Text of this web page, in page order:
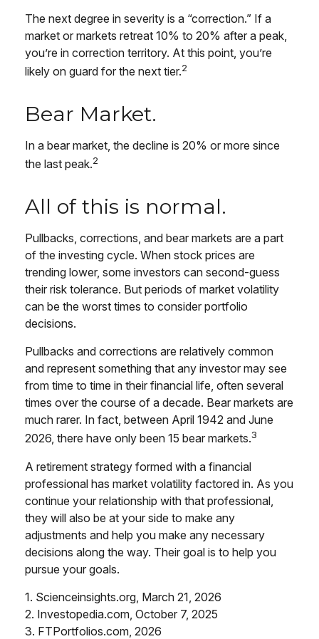
The next degree in severity is a “correction.” If a
market or markets retreat 10% to 20% after a peak,
you’re in correction territory. At this point, you’re
likely on guard for the next tier.2
Bear Market.
In a bear market, the decline is 20% or more since
the last peak.2
All of this is normal.
Pullbacks, corrections, and bear markets are a part
of the investing cycle. When stock prices are
trending lower, some investors can second-guess
their risk tolerance. But periods of market volatility
can be the worst times to consider portfolio
decisions.
Pullbacks and corrections are relatively common
and represent something that any investor may see
from time to time in their financial life, often several
times over the course of a decade. Bear markets are
much rarer. In fact, between April 1942 and June
2026, there have only been 15 bear markets.3
A retirement strategy formed with a financial
professional has market volatility factored in. As you
continue your relationship with that professional,
they will also be at your side to make any
adjustments and help you make any necessary
decisions along the way. Their goal is to help you
pursue your goals.
1. Scienceinsights.org, March 21, 2026
2. Investopedia.com, October 7, 2025
3. FTPortfolios.com, 2026